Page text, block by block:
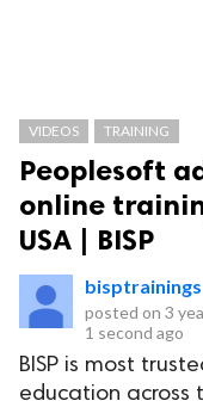
VIDEOS TRAINING
Peoplesoft
online
USA | BISP
bisptrainings
posted on 3
1 second ago
BISP is most
education across